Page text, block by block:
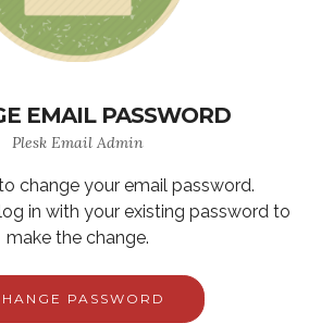
EMAIL PASSWORD
Plesk Email Admin
change your email password.
in with your existing password to
make the change.
PASSWORD